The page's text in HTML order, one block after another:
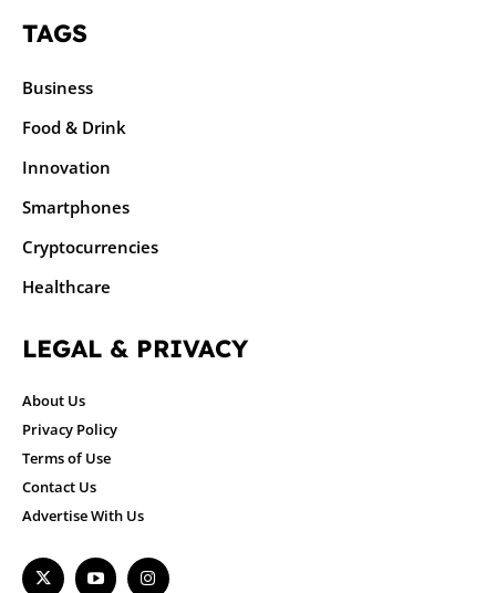
TAGS
Business
Food & Drink
Innovation
Smartphones
Cryptocurrencies
Healthcare
LEGAL & PRIVACY
About Us
Privacy Policy
Terms of Use
Contact Us
Advertise With Us